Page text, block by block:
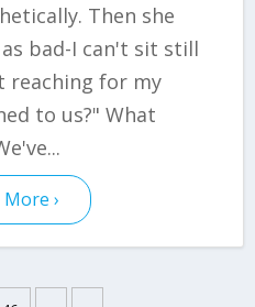
Then she
bad-I can't sit still
reaching for my
to us?" What
More